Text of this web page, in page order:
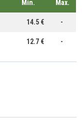
Min. Max.
14.5 € -
12.7 € -